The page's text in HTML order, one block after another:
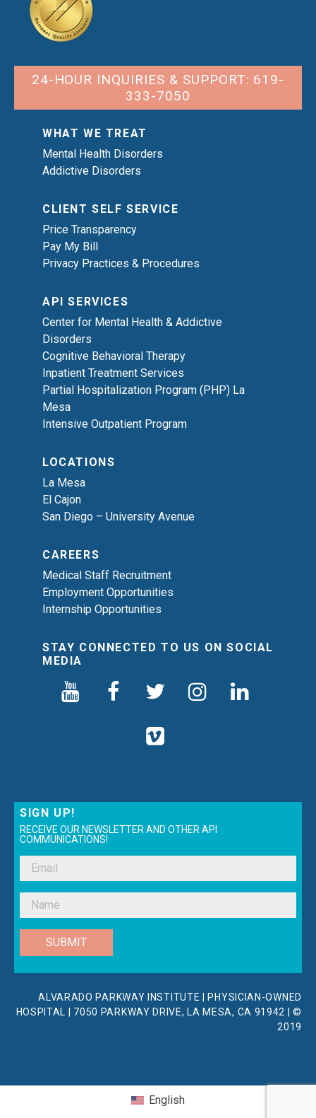
24-HOUR INQUIRIES & SUPPORT: 619-
333-7050
WHAT WE TREAT
Mental Health Disorders
Addictive Disorders
CLIENT SELF SERVICE
Price Transparency
Pay My Bill
Privacy Practices & Procedures
API SERVICES
Center for Mental Health & Addictive
Disorders
Cognitive Behavioral Therapy
Inpatient Treatment Services
Partial Hospitalization Program (PHP) La
Mesa
Intensive Outpatient Program
LOCATIONS
La Mesa
El Cajon
San Diego – University Avenue
CAREERS
Medical Staff Recruitment
Employment Opportunities
Internship Opportunities
STAY CONNECTED TO US ON SOCIAL
MEDIA
SIGN UP!
RECEIVE OUR NEWSLETTER AND OTHER API
COMMUNICATIONS!
SUBMIT
ALVARADO PARKWAY INSTITUTE | PHYSICIAN-OWNED
HOSPITAL | 7050 PARKWAY DRIVE, LA MESA, CA 91942 | ©
2019
English